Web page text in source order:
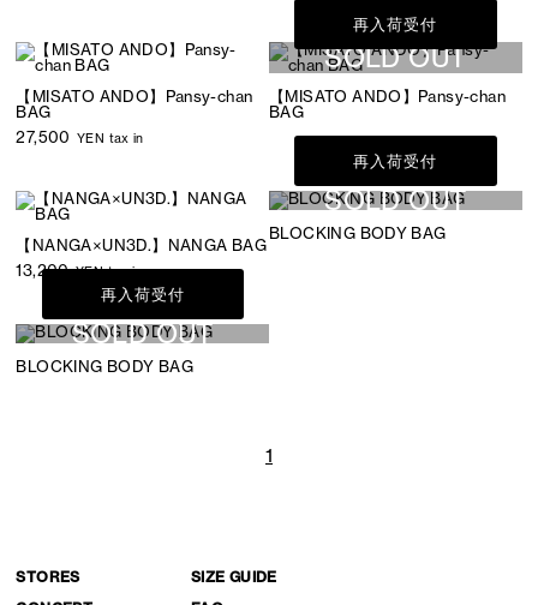
【MISATO ANDO】Pansy-chan
BAG
27,500 YEN tax in
SOLD OUT
再入荷受付
【MISATO ANDO】Pansy-chan
BAG
【NANGA×UN3D.】NANGA BAG
13,200 YEN tax in
SOLD OUT
再入荷受付
BLOCKING BODY BAG
SOLD OUT
再入荷受付
BLOCKING BODY BAG
1
STORES
SIZE GUIDE